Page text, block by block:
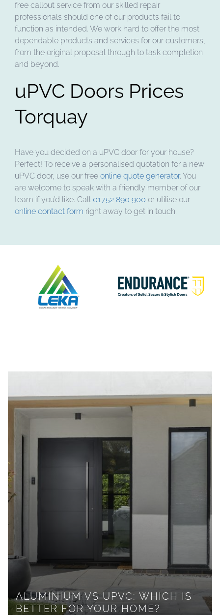
free callout service from our skilled repair
professionals should one of our products fail to
function as intended. We work hard to offer the most
dependable products and services for our customers,
from the original proposal through to task completion
and beyond.
uPVC Doors Prices
Torquay
Have you decided on a uPVC door for your house?
Perfect! To receive a personalised quotation for a new
uPVC door, use our free online quote generator. You
are welcome to speak with a friendly member of our
team if you’d like. Call 01752 890 900 or utilise our
online contact form right away to get in touch.
ALUMINIUM VS UPVC: WHICH IS
BETTER FOR YOUR HOME?